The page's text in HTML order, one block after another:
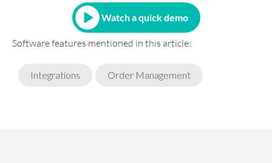
Watch a quick demo
Software features mentioned in this article:
Integrations Order Management